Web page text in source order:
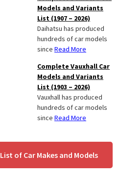
Models and Variants
List (1907 – 2026)
Daihatsu has produced
hundreds of car models
since Read More
Complete Vauxhall Car
Models and Variants
List (1903 – 2026)
Vauxhall has produced
hundreds of car models
since Read More
List of Car Makes and Models